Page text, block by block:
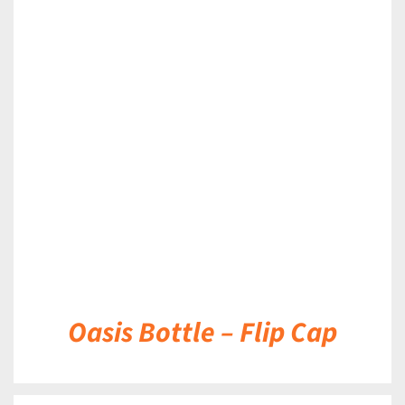
Oasis Bottle – Flip Cap